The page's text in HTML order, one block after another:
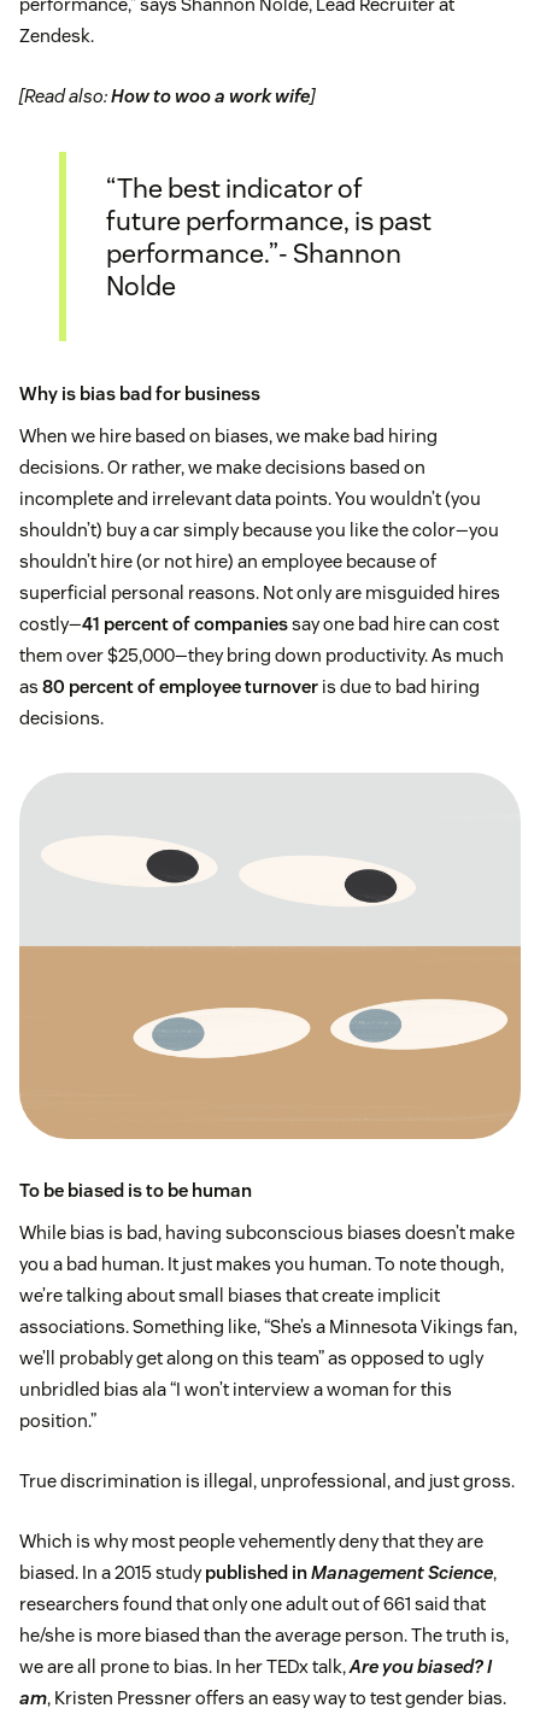
Zendesk.
[Read also:How to woo a work wife]
“The best indicator of
future performance, is past
performance.”- Shannon
Nolde
Why is bias bad for business
When we hire based on biases, we make bad hiring
decisions. Or rather, we make decisions based on
incomplete and irrelevant data points. You wouldn’t (you
shouldn’t) buy a car simply because you like the color—you
shouldn’t hire (or not hire) an employee because of
superficial personal reasons. Not only are misguided hires
costly—41 percent of companiessay one bad hire can cost
them over $25,000—they bring down productivity. As much
as 80 percent of employee turnover is due to bad hiring
decisions.
To be biased is to be human
While bias is bad, having subconscious biases doesn’t make
you a bad human. It just makes you human. To note though,
we’re talking about small biases that create implicit
associations. Something like, “She’s a Minnesota Vikings fan,
we’ll probably get along on this team” as opposed to ugly
unbridled bias ala “I won’t interview a woman for this
position.”
True discrimination is illegal, unprofessional, and just gross.
Which is why most people vehemently deny that they are
biased. In a 2015 studypublished inManagement Science,
researchers found that only one adult out of 661 said that
he/she is more biased than the average person. The truth is,
we are all prone to bias. In her TEDx talk,Are you biased? I
am, Kristen Pressner offers an easy way to test gender bias.